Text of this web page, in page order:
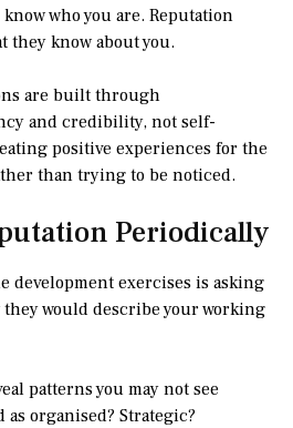
who you are. Reputation
they know about you.
are built through
and credibility, not self-
positive experiences for the
than trying to be noticed.
Periodically
development exercises is asking
would describe your working
patterns you may not see
as organised? Strategic?